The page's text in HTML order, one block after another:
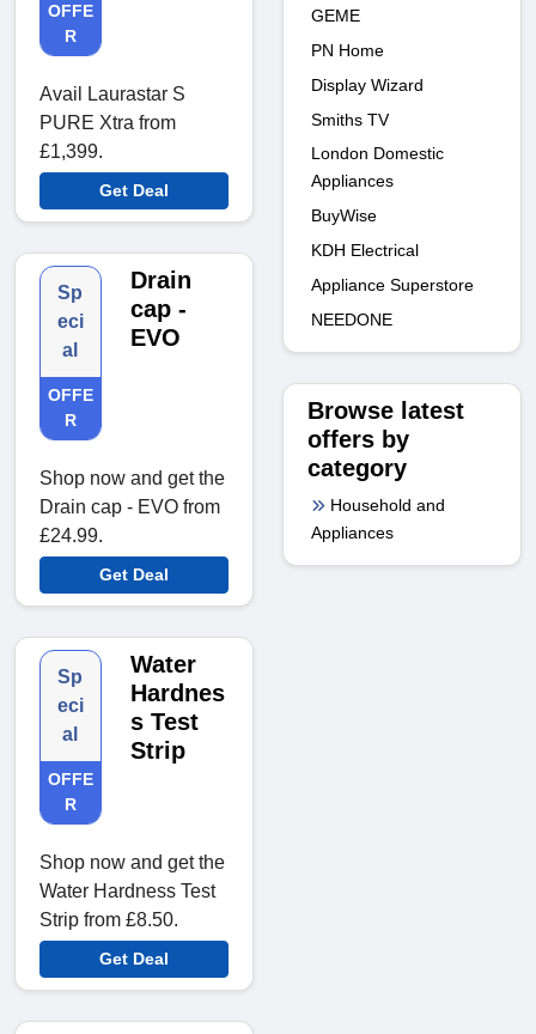
OFFE
R
Avail Laurastar S
PURE Xtra from
£1,399.
Get Deal
Sp
eci
al
OFFE
R
Drain
cap -
EVO
Shop now and get the
Drain cap - EVO from
£24.99.
Get Deal
Sp
eci
al
OFFE
R
Water
Hardnes
s Test
Strip
Shop now and get the
Water Hardness Test
Strip from £8.50.
Get Deal
GEME
PN Home
Display Wizard
Smiths TV
London Domestic
Appliances
BuyWise
KDH Electrical
Appliance Superstore
NEEDONE
Browse latest
offers by
category
Household and
Appliances